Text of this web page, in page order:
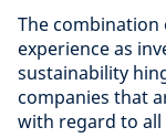
The
experience as
sustainability
companies that
with regard to all